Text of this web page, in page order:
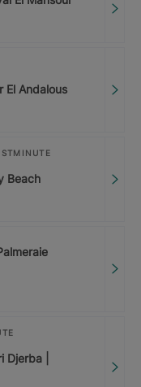
El Andalous
Beach
Djerba |